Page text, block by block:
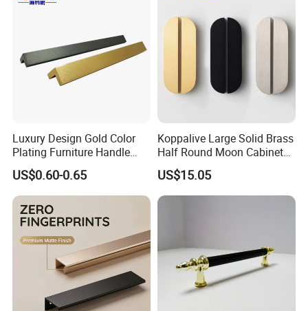
Luxury Design Gold Color
Plating Furniture Handle
Kitchen Cupboard Handles
US$0.60-0.65
Koppalive Large Solid Brass
Half Round Moon Cabinet
Door Drawer Pull Handle
Gold Black Brushed Nickel
Semi Circle Handle for
Cupboard & Wardrobe
US$15.05